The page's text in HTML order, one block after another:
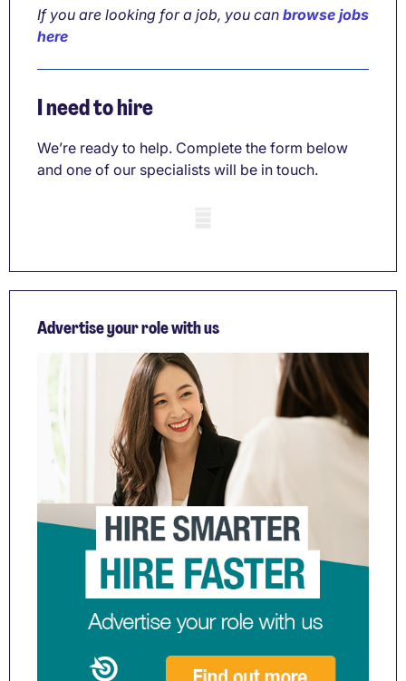
If you are looking for a job, you can browse jobs
here
I need to hire
We’re ready to help. Complete the form below
and one of our specialists will be in touch.
Advertise your role with us